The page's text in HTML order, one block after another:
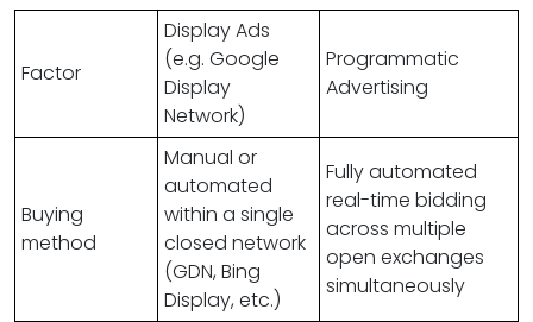
Factor
Display Ads
(e.g. Google
Display
Network)
Programmatic
Advertising
Buying
method
Manual or
automated
within a single
closed network
(GDN, Bing
Display, etc.)
Fully automated
real-time bidding
across multiple
open exchanges
simultaneously